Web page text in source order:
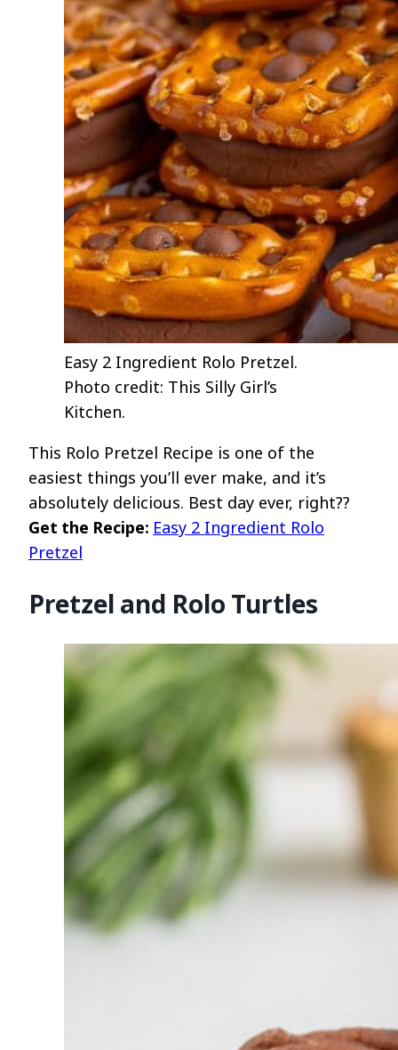
Easy 2 Ingredient Rolo Pretzel.
Photo credit: This Silly Girl’s
Kitchen.
This Rolo Pretzel Recipe is one of the
easiest things you’ll ever make, and it’s
absolutely delicious. Best day ever, right??
Get the Recipe: Easy 2 Ingredient Rolo
Pretzel
Pretzel and Rolo Turtles